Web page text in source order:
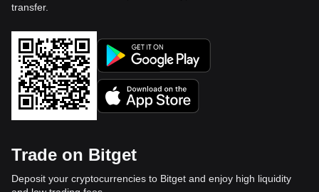
transfer.
Trade on Bitget
Deposit your cryptocurrencies to Bitget and enjoy high liquidity